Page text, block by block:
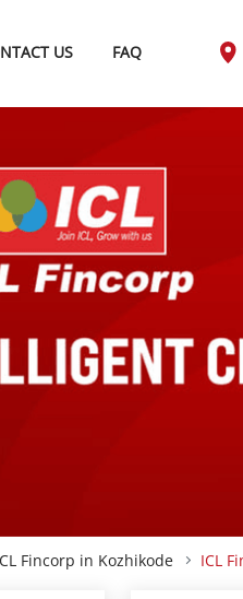
US FAQ
Fincorp in Kozhikode ICL